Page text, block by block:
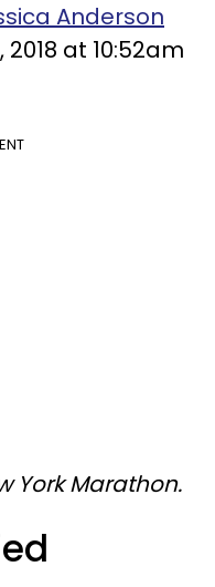
Anderson
2018 at 10:52am
York Marathon.